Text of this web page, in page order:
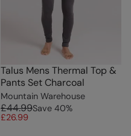
Talus Mens Thermal Top &
Pants Set Charcoal
Mountain Warehouse
£44.99Save 40%
£26.99